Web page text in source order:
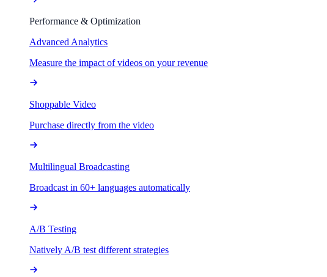
Performance & Optimization
Advanced Analytics
Measure the impact of videos on your revenue
Shoppable Video
Purchase directly from the video
Multilingual Broadcasting
Broadcast in 60+ languages automatically
A/B Testing
Natively A/B test different strategies